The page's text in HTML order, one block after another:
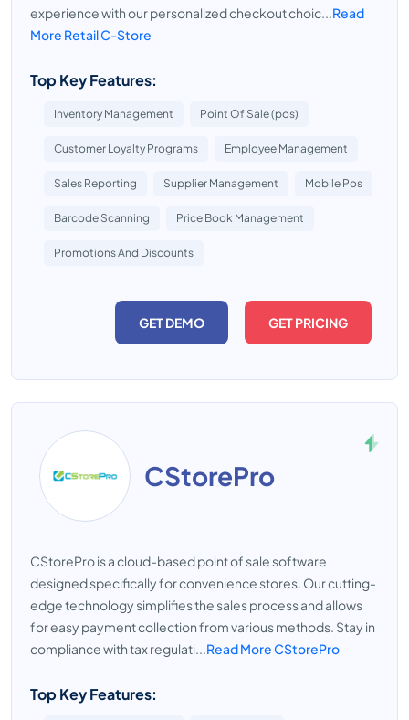
experience with our personalized checkout choic...Read
More Retail C-Store
Top Key Features:
Inventory Management Point Of Sale (pos)
Customer Loyalty Programs Employee Management
Sales Reporting Supplier Management Mobile Pos
Barcode Scanning Price Book Management
Promotions And Discounts
GET DEMO GET PRICING
CStorePro
CStorePro is a cloud-based point of sale software
designed specifically for convenience stores. Our cutting-
edge technology simplifies the sales process and allows
for easy payment collection from various methods. Stay in
compliance with tax regulati...Read More CStorePro
Top Key Features: